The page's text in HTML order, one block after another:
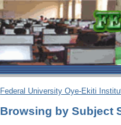
Federal University Oye-Ekiti
Browsing by Subject